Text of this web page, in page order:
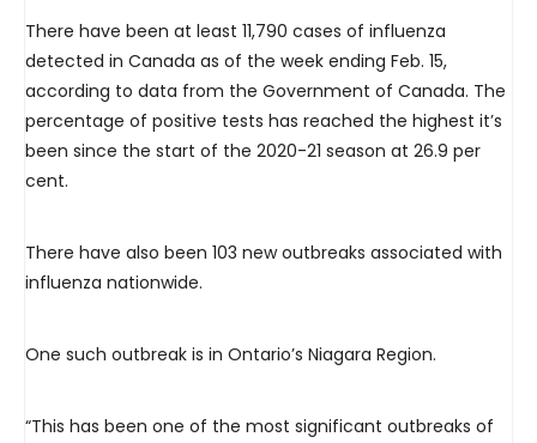
There have been at least 11,790 cases of influenza
detected in Canada as of the week ending Feb. 15,
according to data from the Government of Canada. The
percentage of positive tests has reached the highest it’s
been since the start of the 2020-21 season at 26.9 per
cent.
There have also been 103 new outbreaks associated with
influenza nationwide.
One such outbreak is in Ontario’s Niagara Region.
“This has been one of the most significant outbreaks of